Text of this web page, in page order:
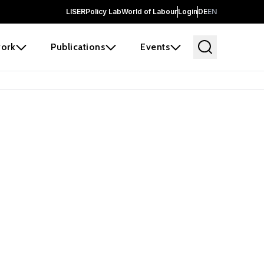
LISERPolicy LabWorld of LabourLoginDEEN
Publications Events
before it